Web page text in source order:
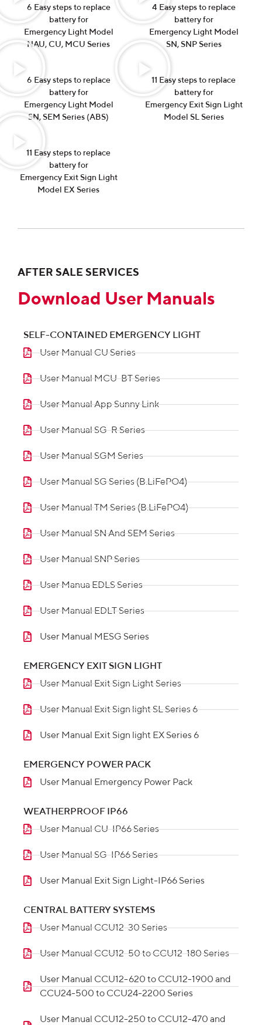
6 Easy steps to replace
battery for
Emergency Light Model
NAU, CU, MCU Series
4 Easy steps to replace
battery for
Emergency Light Model
SN, SNP Series
6 Easy steps to replace
battery for
Emergency Light Model
SN, SEM Series (ABS)
11 Easy steps to replace
battery for
Emergency Exit Sign Light
Model SL Series
11 Easy steps to replace
battery for
Emergency Exit Sign Light
Model EX Series
AFTER SALE SERVICES
Download User Manuals
SELF-CONTAINED EMERGENCY LIGHT
User Manual CU Series
User Manual MCU-BT Series
User Manual App Sunny Link
User Manual SG-R Series
User Manual SGM Series
User Manual SG Series (B.LiFePO4)
User Manual TM Series (B.LiFePO4)
User Manual SN And SEM Series
User Manual SNP Series
User Manua EDLS Series
User Manual EDLT Series
User Manual MESG Series
EMERGENCY EXIT SIGN LIGHT
User Manual Exit Sign Light Series
User Manual Exit Sign light SL Series 6
User Manual Exit Sign light EX Series 6
EMERGENCY POWER PACK
User Manual Emergency Power Pack
WEATHERPROOF IP66
User Manual CU-IP66 Series
User Manual SG-IP66 Series
User Manual Exit Sign Light-IP66 Series
CENTRAL BATTERY SYSTEMS
User Manual CCU12-30 Series
User Manual CCU12-50 to CCU12-180 Series
User Manual CCU12-620 to CCU12-1900 and
CCU24-500 to CCU24-2200 Series
User Manual CCU12-250 to CCU12-470 and